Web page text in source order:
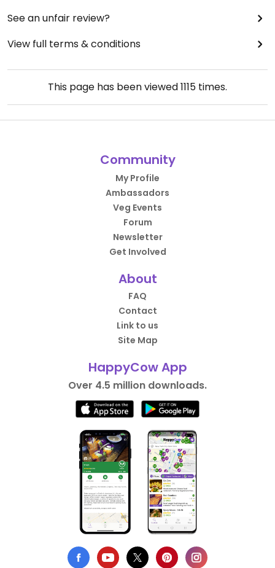
See an unfair review?
View full terms & conditions
This page has been viewed1115 times.
Community
My Profile
Ambassadors
Veg Events
Forum
Newsletter
Get Involved
About
FAQ
Contact
Link to us
Site Map
HappyCow App
Over 4.5 million downloads.